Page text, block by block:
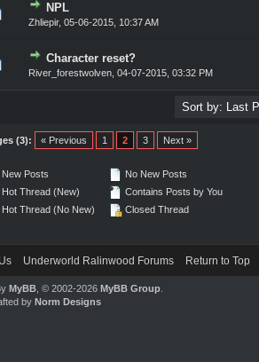
NPL
Zhliepir, 05-06-2015, 10:37 AM
Character reset?
River_forestwolven, 04-07-2015, 03:32 PM
(3): « Previous 1 2 3 Next »
New Posts
Hot Thread (New)
Hot Thread (No New)
No New Posts
Contains Posts by You
Closed Thread
Underworld Ralinwood Forums Return to Top
MyBB, © 2002-2026 MyBB Group.
by Norm Designs